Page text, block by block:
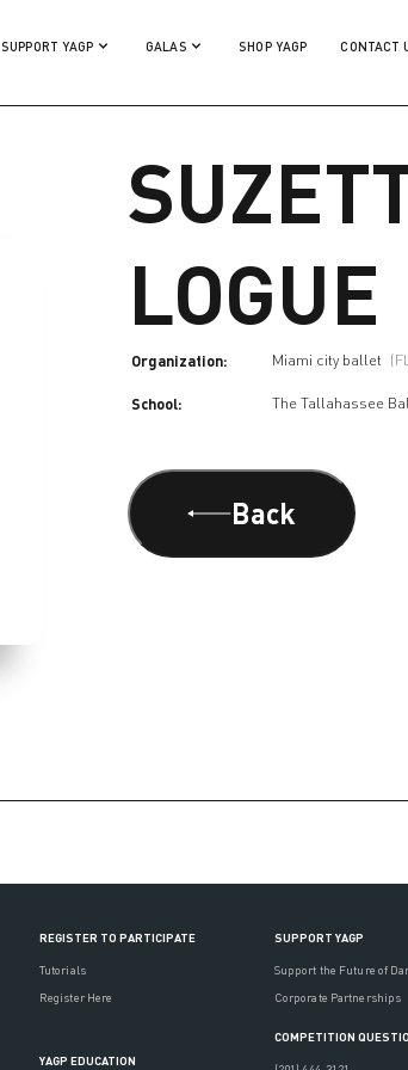
SUPPORT YAGP GALAS SHOP YAGP CONTACT
LOGUE
Organization: Miami city ballet
School: The Tallahassee
Back
REGISTER TO PARTICIPATE
Tutorials
Register Here
YAGP EDUCATION
SUPPORT YAGP
Support the Future of
Corporate Partnerships
COMPETITION